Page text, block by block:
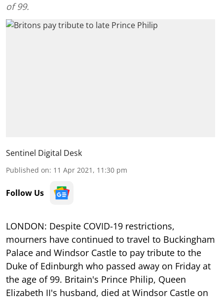
of 99.
Sentinel Digital Desk
Published on: 11 Apr 2021, 11:30 pm
Follow Us
LONDON: Despite COVID-19 restrictions,
mourners have continued to travel to Buckingham
Palace and Windsor Castle to pay tribute to the
Duke of Edinburgh who passed away on Friday at
the age of 99. Britain's Prince Philip, Queen
Elizabeth II's husband, died at Windsor Castle on